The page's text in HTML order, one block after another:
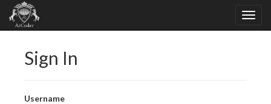
Sign In
Username